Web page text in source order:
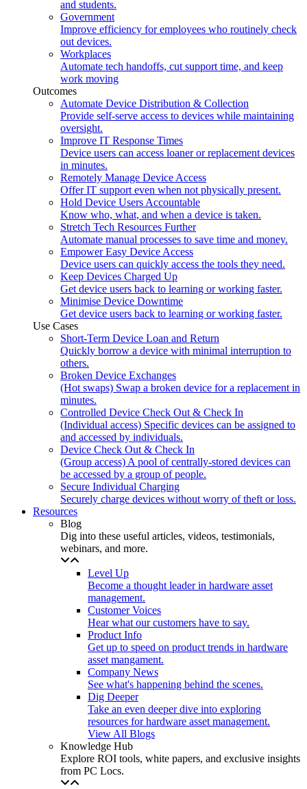
and students.
Government
Improve efficiency for employees who routinely check
out devices.
Workplaces
Automate tech handoffs, cut support time, and keep
work moving
Outcomes
Automate Device Distribution & Collection
Provide self-serve access to devices while maintaining
oversight.
Improve IT Response Times
Device users can access loaner or replacement devices
in minutes.
Remotely Manage Device Access
Offer IT support even when not physically present.
Hold Device Users Accountable
Know who, what, and when a device is taken.
Stretch Tech Resources Further
Automate manual processes to save time and money.
Empower Easy Device Access
Device users can quickly access the tools they need.
Keep Devices Charged Up
Get device users back to learning or working faster.
Minimise Device Downtime
Get device users back to learning or working faster.
Use Cases
Short-Term Device Loan and Return
Quickly borrow a device with minimal interruption to
others.
Broken Device Exchanges
(Hot swaps) Swap a broken device for a replacement in
minutes.
Controlled Device Check Out & Check In
(Individual access) Specific devices can be assigned to
and accessed by individuals.
Device Check Out & Check In
(Group access) A pool of centrally-stored devices can
be accessed by a group of people.
Secure Individual Charging
Securely charge devices without worry of theft or loss.
Resources
Blog
Dig into these useful articles, videos, testimonials,
webinars, and more.
Level Up
Become a thought leader in hardware asset
management.
Customer Voices
Hear what our customers have to say.
Product Info
Get up to speed on product trends in hardware
asset mangament.
Company News
See what's happening behind the scenes.
Dig Deeper
Take an even deeper dive into exploring
resources for hardware asset management.
View All Blogs
Knowledge Hub
Explore ROI tools, white papers, and exclusive insights
from PC Locs.